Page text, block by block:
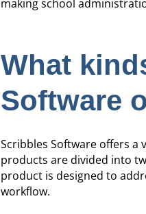
making school
What
Software
Scribbles Software offers a
products are divided into
product is designed to
workflow.